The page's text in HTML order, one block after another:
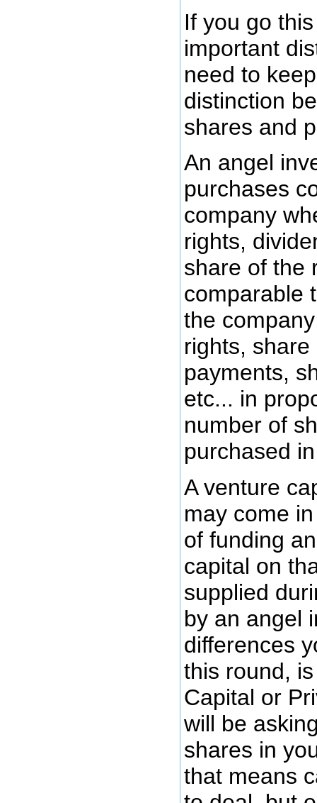
If you go
important
need to
distinction
shares and
An angel
purchases
company
rights,
share of the
comparable
the
rights,
payments,
etc... in
number of
purchased
A venture
may come
of funding
capital on
supplied
by an angel
differences
this round,
Capital or
will be
shares in
that means